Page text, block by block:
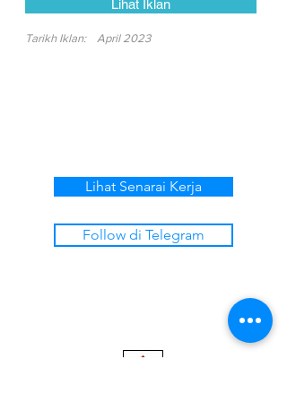
Lihat Iklan
Tarikh Iklan: April 2023
Lihat Senarai Kerja
Follow di Telegram